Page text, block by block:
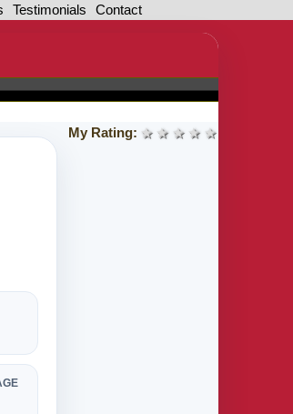
Testimonials Contact
My Rating:
4 stars
3 stars
2 stars
1 star